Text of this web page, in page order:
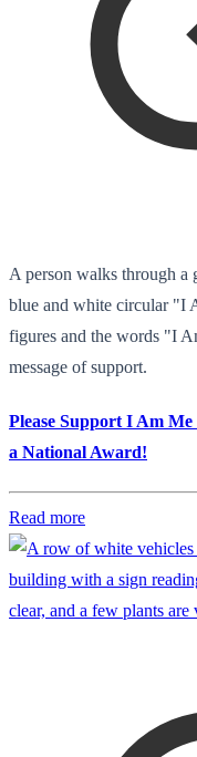
A person walks through a
blue and white circular "I
figures and the words "I
message of support.
Please Support I Am
a National Award!
Read more